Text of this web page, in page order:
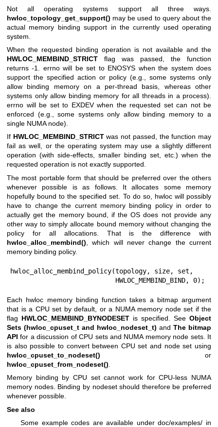
Not all operating systems support all three ways.
hwloc_topology_get_support() may be used to query about the
actual memory binding support in the currently used operating
system.
When the requested binding operation is not available and the
HWLOC_MEMBIND_STRICT flag was passed, the function
returns -1. errno will be set to ENOSYS when the system does
support the specified action or policy (e.g., some systems only
allow binding memory on a per-thread basis, whereas other
systems only allow binding memory for all threads in a process).
errno will be set to EXDEV when the requested set can not be
enforced (e.g., some systems only allow binding memory to a
single NUMA node).
If HWLOC_MEMBIND_STRICTwas not passed, the function may
fail as well, or the operating system may use a slightly different
operation (with side-effects, smaller binding set, etc.) when the
requested operation is not exactly supported.
The most portable form that should be preferred over the others
whenever possible is as follows. It allocates some memory
hopefully bound to the specified set. To do so, hwloc will possibly
have to change the current memory binding policy in order to
actually get the memory bound, if the OS does not provide any
other way to simply allocate bound memory without changing the
policy for all allocations. That is the difference with
hwloc_alloc_membind() , which will never change the current
memory binding policy.
hwloc_alloc_membind_policy(topology, size, set,
                           HWLOC_MEMBIND_BIND, 0);
Each hwloc memory binding function takes a bitmap argument
that is a CPU set by default, or a NUMA memory node set if the
flag HWLOC_MEMBIND_BYNODESET is specified. See Object
Sets (hwloc_cpuset_t and hwloc_nodeset_t) and The bitmap
API for a discussion of CPU sets and NUMA memory node sets. It
is also possible to convert between CPU set and node set using
hwloc_cpuset_to_nodeset() or
hwloc_cpuset_from_nodeset()
Memory binding by CPU set cannot work for CPU-less NUMA
memory nodes. Binding by nodeset should therefore be preferred
whenever possible.
See also
Some example codes are available under doc/examples/ in